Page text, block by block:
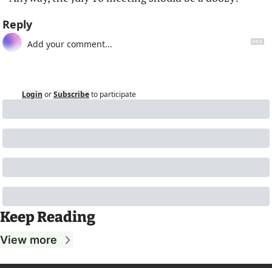
Reply
Login orSubscribeto participate
Keep Reading
View more